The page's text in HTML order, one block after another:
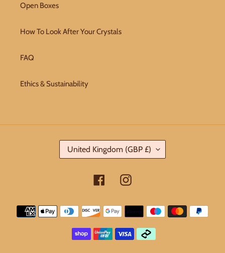
Open Boxes
How To Look After Your Crystals
FAQ
Ethics & Sustainability
O
R
Y
United Kingdom (GBP £)
FacebookInstagram
Payment
methods